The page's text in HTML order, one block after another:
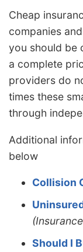
Cheap
companies
you should be
a complete
providers do
times these
through
Additional
below
Collision
Should I